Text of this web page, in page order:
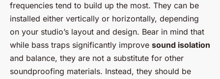
frequencies tend to build up the most. They can be
installed either vertically or horizontally, depending
on your studio’s layout and design. Bear in mind that
while bass traps significantly improve sound isolation
and balance, they are not a substitute for other
soundproofing materials. Instead, they should be